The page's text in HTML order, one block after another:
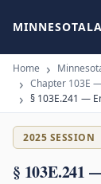
Home
Chapter 103E
§ 103E.241 —
2025 SESSION
§ 103E.241